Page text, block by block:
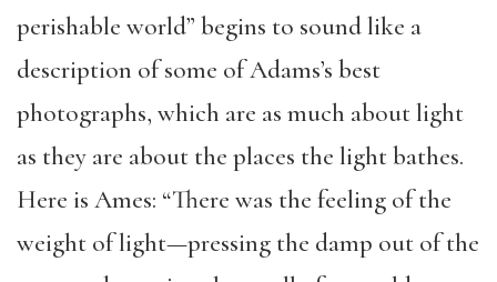
perishable world” begins to sound like a
description of some of Adams’s best
photographs, which are as much about light
as they are about the places the light bathes.
Here is Ames: “There was the feeling of the
weight of light—pressing the damp out of the